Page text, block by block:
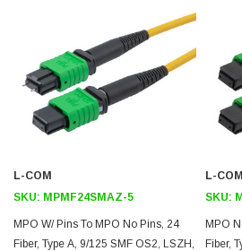
Downloads:
2D Drawing (.pdf)
3D CAD Model (.step)
L-COM
SKU: MPMF24SMAZ-5
MPO W/ Pins To MPO No Pins, 24
Fiber, Type A, 9/125 SMF OS2, LSZH,
L-COM
SKU:
MPO
Fiber,